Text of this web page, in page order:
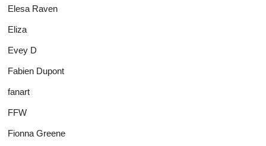
Elesa Raven
Eliza
Evey D
Fabien Dupont
fanart
FFW
Fionna Greene